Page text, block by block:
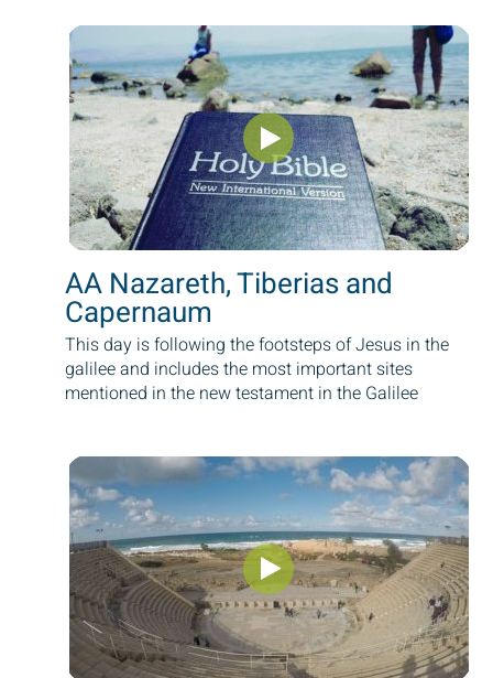
AA Nazareth, Tiberias and
Capernaum
This day is following the footsteps of Jesus in the
galilee and includes the most important sites
mentioned in the new testament in the Galilee